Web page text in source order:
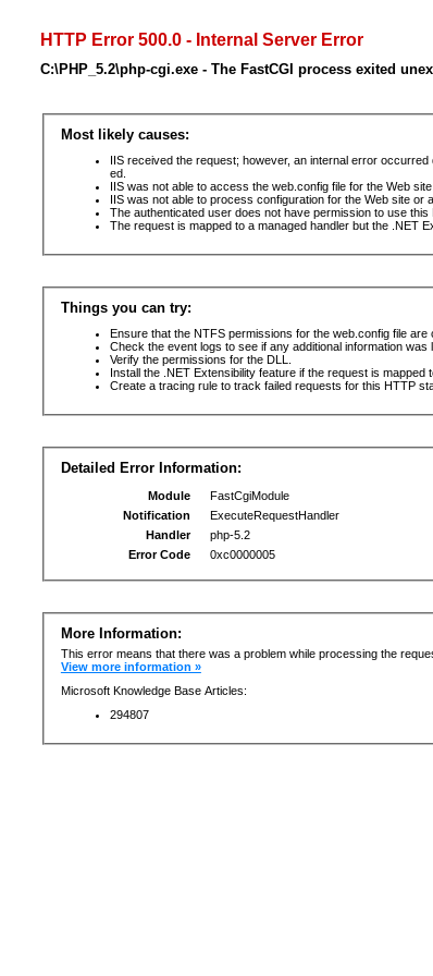
HTTP Error 500.0 - Internal Server Error
C:\PHP_5.2\php-cgi.exe - The FastCGI process exited
Most likely causes:
IIS received the request; however, an internal error
ed.
IIS was not able to access the web.config file for the Web
IIS was not able to process configuration for the Web site or
The authenticated user does not have permission to use this
The request is mapped to a managed handler but the .NET
Things you can try:
Ensure that the NTFS permissions for the web.config file
Check the event logs to see if any additional information was
Verify the permissions for the DLL.
Install the .NET Extensibility feature if the request is mapped
Create a tracing rule to track failed requests for this HTTP
Detailed Error Information:
Module
FastCgiModule
Notification
ExecuteRequestHandler
Handler
php-5.2
Error Code
0xc0000005
More Information:
This error means that there was a problem while processing the
View more information »
Microsoft Knowledge Base Articles:
294807